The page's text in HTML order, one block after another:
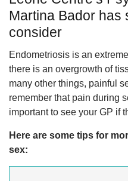
Martina Bador has
consider
Endometriosis is an
there is an overgrowth of
many other things, painful
remember that pain during
important to see your GP if
Here are some tips for
sex: